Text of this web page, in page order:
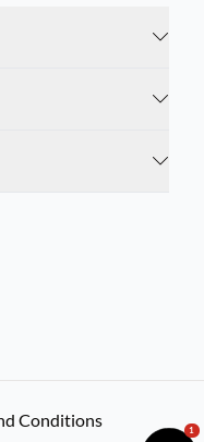
Conditions 1